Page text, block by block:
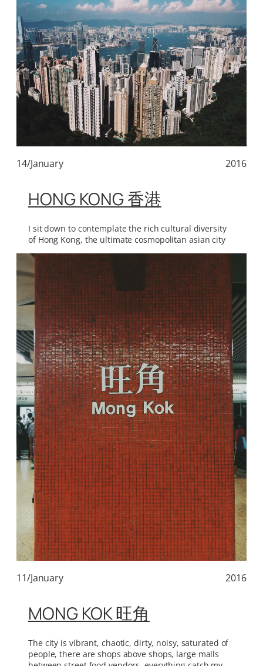
14/January 2016
HONG KONG 香港
I sit down to contemplate the rich cultural diversity
of Hong Kong, the ultimate cosmopolitan asian city
11/January 2016
MONG KOK 旺角
The city is vibrant, chaotic, dirty, noisy, saturated of
people, there are shops above shops, large malls